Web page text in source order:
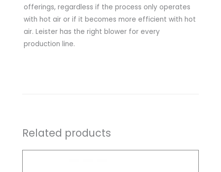
offerings, regardless if the process only operates
with hot air or if it becomes more efficient with hot
air. Leister has the right blower for every
production line.
Related products